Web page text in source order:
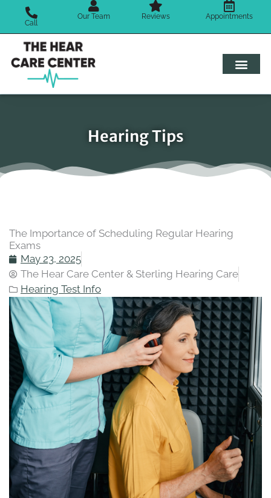
content
Call
Our Team Reviews Appointments
Hearing Tips
The Importance of Scheduling Regular Hearing
Exams
May 23, 2025
The Hear Care Center & Sterling Hearing Care
Hearing Test Info